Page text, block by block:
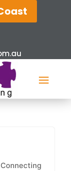
Connecting